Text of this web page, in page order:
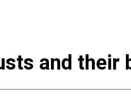
and their